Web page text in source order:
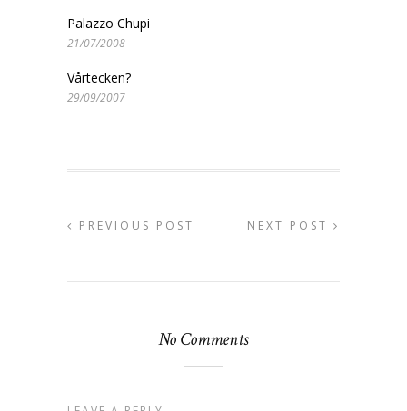
Palazzo Chupi
21/07/2008
Vårtecken?
29/09/2007
PREVIOUS POST NEXT POST
No Comments